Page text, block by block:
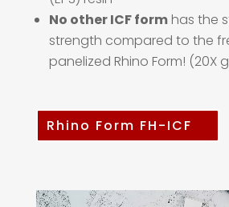
No other ICF formhas the
strength compared to the
panelized Rhino Form! (20X
Rhino Form FH-ICF